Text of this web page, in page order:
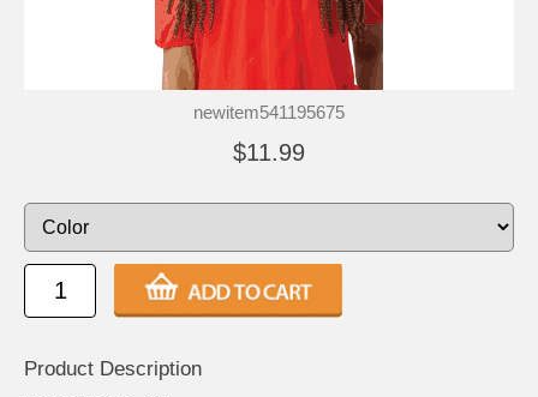
newitem541195675
$11.99
Product Description